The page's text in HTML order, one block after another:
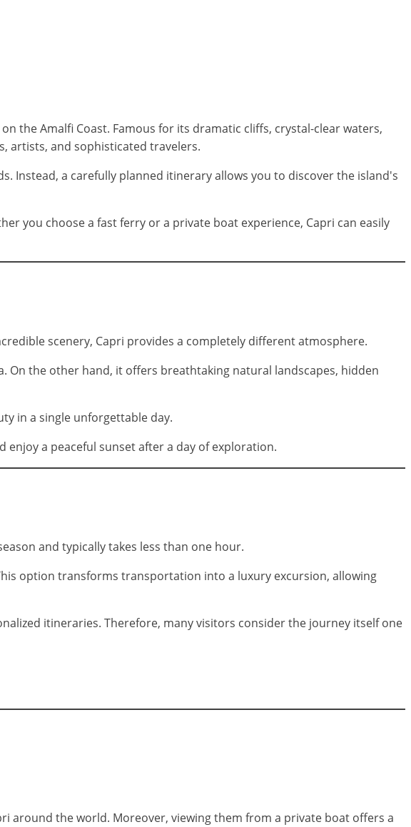
the Amalfi Coast. Famous for its dramatic cliffs, crystal-clear waters,
artists, and sophisticated travelers.
Instead, a carefully planned itinerary allows you to discover the island's
you choose a fast ferry or a private boat experience, Capri can easily
scenery, Capri provides a completely different atmosphere.
On the other hand, it offers breathtaking natural landscapes, hidden
in a single unforgettable day.
a peaceful sunset after a day of exploration.
and typically takes less than one hour.
option transforms transportation into a luxury excursion, allowing
itineraries. Therefore, many visitors consider the journey itself one
around the world. Moreover, viewing them from a private boat offers a